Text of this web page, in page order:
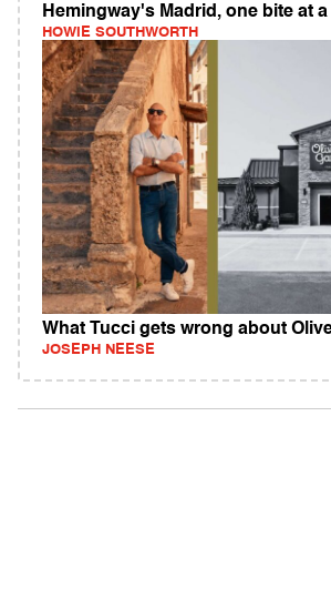
Hemingway's Madrid, one bite at
HOWIE SOUTHWORTH
What Tucci gets wrong about
JOSEPH NEESE